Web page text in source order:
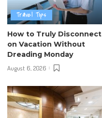
Travel Tips
How to Truly Disconnect
on Vacation Without
Dreading Monday
August 6, 2026